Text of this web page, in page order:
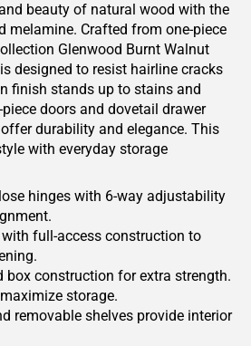
beauty of natural wood with the
melamine. Crafted from one-piece
Glenwood Burnt Walnut
designed to resist hairline cracks
finish stands up to stains and
doors and dovetail drawer
durability and elegance. This
with everyday storage
hinges with 6-way adjustability
full-access construction to
box construction for extra strength.
storage.
removable shelves provide interior